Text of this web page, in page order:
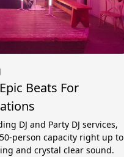
Beats For
DJ and Party DJ services,
person capacity right up to
and crystal clear sound.